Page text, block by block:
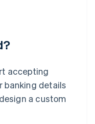
accepting
banking details
a custom